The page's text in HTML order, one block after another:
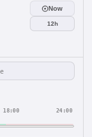
Now
12h
18:00 24:00